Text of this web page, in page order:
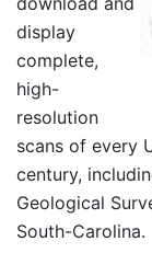
display
complete,
high-
resolution
scans of every
century,
Geological
South-Carolina.